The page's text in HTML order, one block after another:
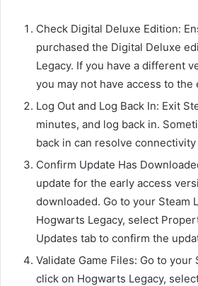
Check Digital Deluxe Edition:
purchased the Digital Deluxe
Legacy. If you have a different
you may not have access to the
Log Out and Log Back In: Exit
minutes, and log back in.
back in can resolve
Confirm Update Has
update for the early access
downloaded. Go to your Steam
Hogwarts Legacy, select
Updates tab to confirm the
Validate Game Files: Go to
click on Hogwarts Legacy,